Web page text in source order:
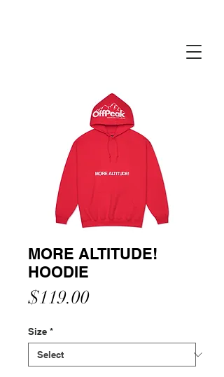
MORE ALTITUDE!
HOODIE
$119.00Price
Size *